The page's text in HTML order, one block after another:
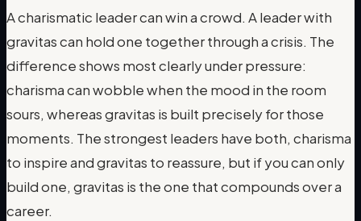
A charismatic leader can win a crowd. A leader with
gravitas can hold one together through a crisis. The
difference shows most clearly under pressure:
charisma can wobble when the mood in the room
sours, whereas gravitas is built precisely for those
moments. The strongest leaders have both, charisma
to inspire and gravitas to reassure, but if you can only
build one, gravitas is the one that compounds over a
career.